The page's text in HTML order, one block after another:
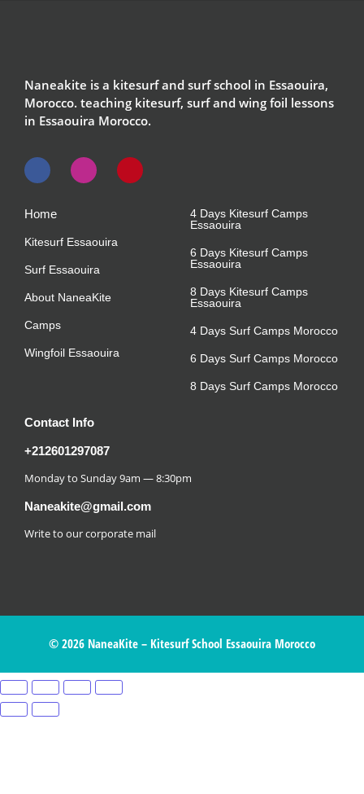
Naneakite is a kitesurf and surf school in Essaouira,
Morocco. teaching kitesurf, surf and wing foil lessons
in Essaouira Morocco.
Home
Kitesurf Essaouira
Surf Essaouira
About NaneaKite
Camps
Wingfoil Essaouira
4 Days Kitesurf Camps
Essaouira
6 Days Kitesurf Camps
Essaouira
8 Days Kitesurf Camps
Essaouira
4 Days Surf Camps Morocco
6 Days Surf Camps Morocco
8 Days Surf Camps Morocco
Contact Info
+212601297087
Monday to Sunday 9am — 8:30pm
Naneakite@gmail.com
Write to our corporate mail
© 2026 NaneaKite – Kitesurf School Essaouira Morocco